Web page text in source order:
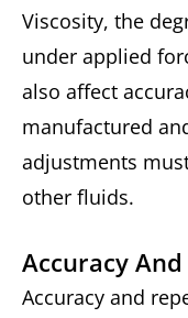
Viscosity, the
under applied
also affect
manufactured
adjustments
other fluids.
Accuracy
Accuracy and